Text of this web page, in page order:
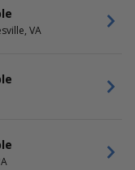
VA